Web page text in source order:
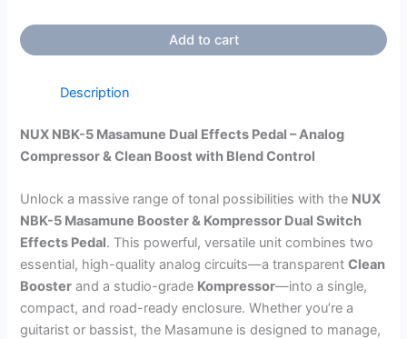
Add to cart
Description
NUX NBK-5 Masamune Dual Effects Pedal – Analog
Compressor & Clean Boost with Blend Control
Unlock a massive range of tonal possibilities with the NUX
NBK-5 Masamune Booster & Kompressor Dual Switch
Effects Pedal. This powerful, versatile unit combines two
essential, high-quality analog circuits—a transparentClean
Booster and a studio-grade Kompressor—into a single,
compact, and road-ready enclosure. Whether you’re a
guitarist or bassist, the Masamune is designed to manage,